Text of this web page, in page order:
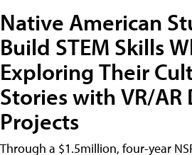
Native American
Build STEM Skills
Exploring Their
Stories with VR/AR
Projects
Through a $1.5million, four-year